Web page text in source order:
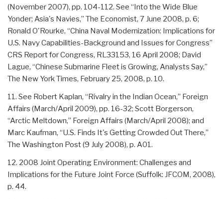
(November 2007), pp. 104-112. See “Into the Wide Blue
Yonder; Asia's Navies,” The Economist, 7 June 2008, p. 6;
Ronald O'Rourke, “China Naval Modernization: Implications for
U.S. Navy Capabilities-Background and Issues for Congress”
CRS Report for Congress, RL33153, 16 April 2008; David
Lague, “Chinese Submarine Fleet is Growing, Analysts Say,”
The New York Times, February 25, 2008, p. 10.
11. See Robert Kaplan, “Rivalry in the Indian Ocean,” Foreign
Affairs (March/April 2009), pp. 16-32; Scott Borgerson,
“Arctic Meltdown,” Foreign Affairs (March/April 2008); and
Marc Kaufman, “U.S. Finds It's Getting Crowded Out There,”
The Washington Post (9 July 2008), p. A01.
12. 2008 Joint Operating Environment: Challenges and
Implications for the Future Joint Force (Suffolk: JFCOM, 2008),
p. 44.